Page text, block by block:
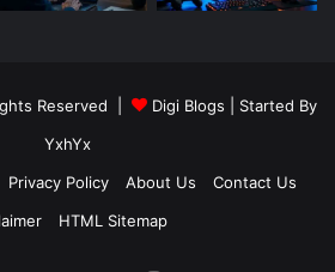
Reserved | Digi Blogs | Started By
YxhYx
Privacy Policy About Us
Contact Us
HTML Sitemap